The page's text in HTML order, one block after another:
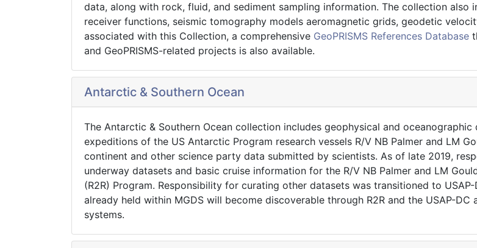
data, along with rock, fluid, and sediment sampling information. The collection also
receiver functions, seismic tomography models aeromagnetic grids, geodetic
associated with this Collection, a comprehensive GeoPRISMS References Database
and GeoPRISMS-related projects is also available.
Antarctic & Southern Ocean
The Antarctic & Southern Ocean collection includes geophysical and
expeditions of the US Antarctic Program research vessels R/V NB Palmer and LM
continent and other science party data submitted by scientists. As of late 2019,
underway datasets and basic cruise information for the R/V NB Palmer and LM
(R2R) Program. Responsibility for curating other datasets was transitioned to
already held within MGDS will become discoverable through R2R and the USAP-
systems.